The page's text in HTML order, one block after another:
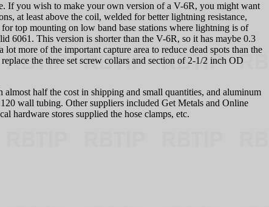
If you wish to make your own version of a V-6R, you might want
at least above the coil, welded for better lightning resistance,
top mounting on low band base stations where lightning is of
6061. This version is shorter than the V-6R, so it has maybe 0.3
more of the important capture area to reduce dead spots than the
the three set screw collars and section of 2-1/2 inch OD
half the cost in shipping and small quantities, and aluminum
wall tubing. Other suppliers included Get Metals and Online
hardware stores supplied the hose clamps, etc.